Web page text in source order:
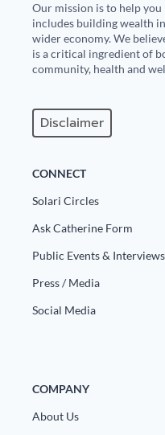
Our mission is to help
includes building wealth
wider economy. We
is a critical ingredient of
community, health and
Disclaimer
CONNECT
Solari Circles
Ask Catherine Form
Public Events & Interviews
Press / Media
Social Media
COMPANY
About Us